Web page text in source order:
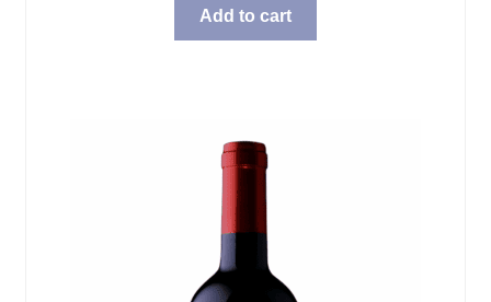
Add to cart